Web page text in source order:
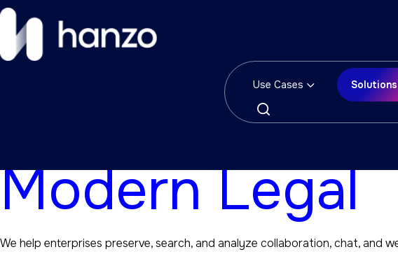
Use Cases Solutions
Modern
Modern Legal
We help enterprises preserve, search, and analyze collaboration, chat, and